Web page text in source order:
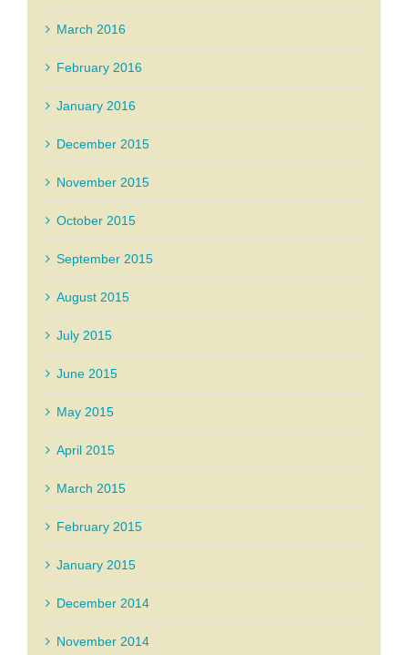
March 2016
February 2016
January 2016
December 2015
November 2015
October 2015
September 2015
August 2015
July 2015
June 2015
May 2015
April 2015
March 2015
February 2015
January 2015
December 2014
November 2014